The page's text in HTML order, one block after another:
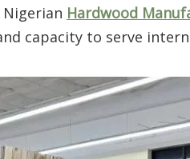
Hardwood
capacity to serve